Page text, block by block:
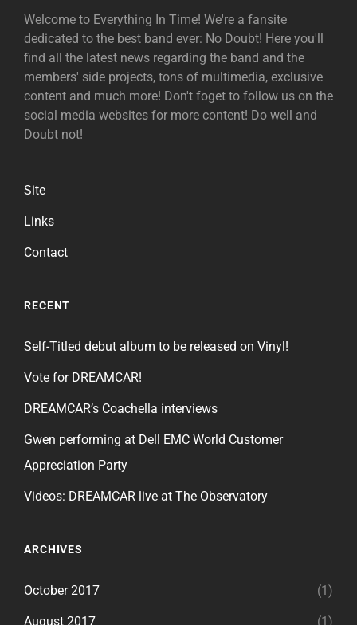
Welcome to Everything In Time! We're a fansite
dedicated to the best band ever: No Doubt! Here you'll
find all the latest news regarding the band and the
members' side projects, tons of multimedia, exclusive
content and much more! Don't foget to follow us on the
social media websites for more content! Do well and
Doubt not!
Site
Links
Contact
RECENT
Self-Titled debut album to be released on Vinyl!
Vote for DREAMCAR!
DREAMCAR’s Coachella interviews
Gwen performing at Dell EMC World Customer
Appreciation Party
Videos: DREAMCAR live at The Observatory
ARCHIVES
October 2017 (1)
August 2017 (1)